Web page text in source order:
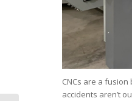
CNCs are a
accidents aren’t